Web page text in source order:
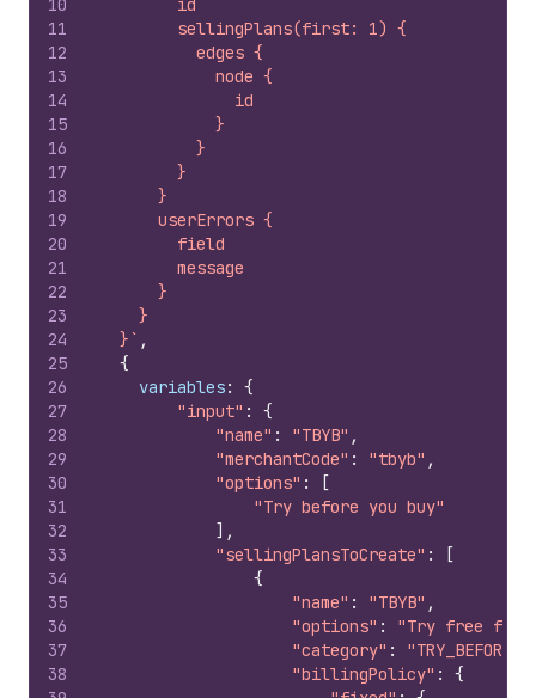
10
11
12
13
14
15
16
17
18
19
20
21
22
23
24
25
26
27
28
29
30
31
32
33
34
35
36
37
38
        id
        sellingPlans(first: 1) {
          edges {
            node {
              id
            }
          }
        }
      }
      userErrors {
        field
        message
      }
    }
  }`
,
{
variables:
{
"input" :
{
"name" : "TBYB" ,
"merchantCode" : "tbyb" ,
"options" :
[
"Try before you buy"
] ,
"sellingPlansToCreate" :
[
{
"name" : "TBYB" ,
"options" :
"Try free for
"category" :
"billingPolicy" :
{